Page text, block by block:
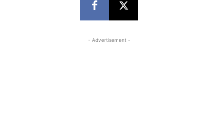
- Advertisement -